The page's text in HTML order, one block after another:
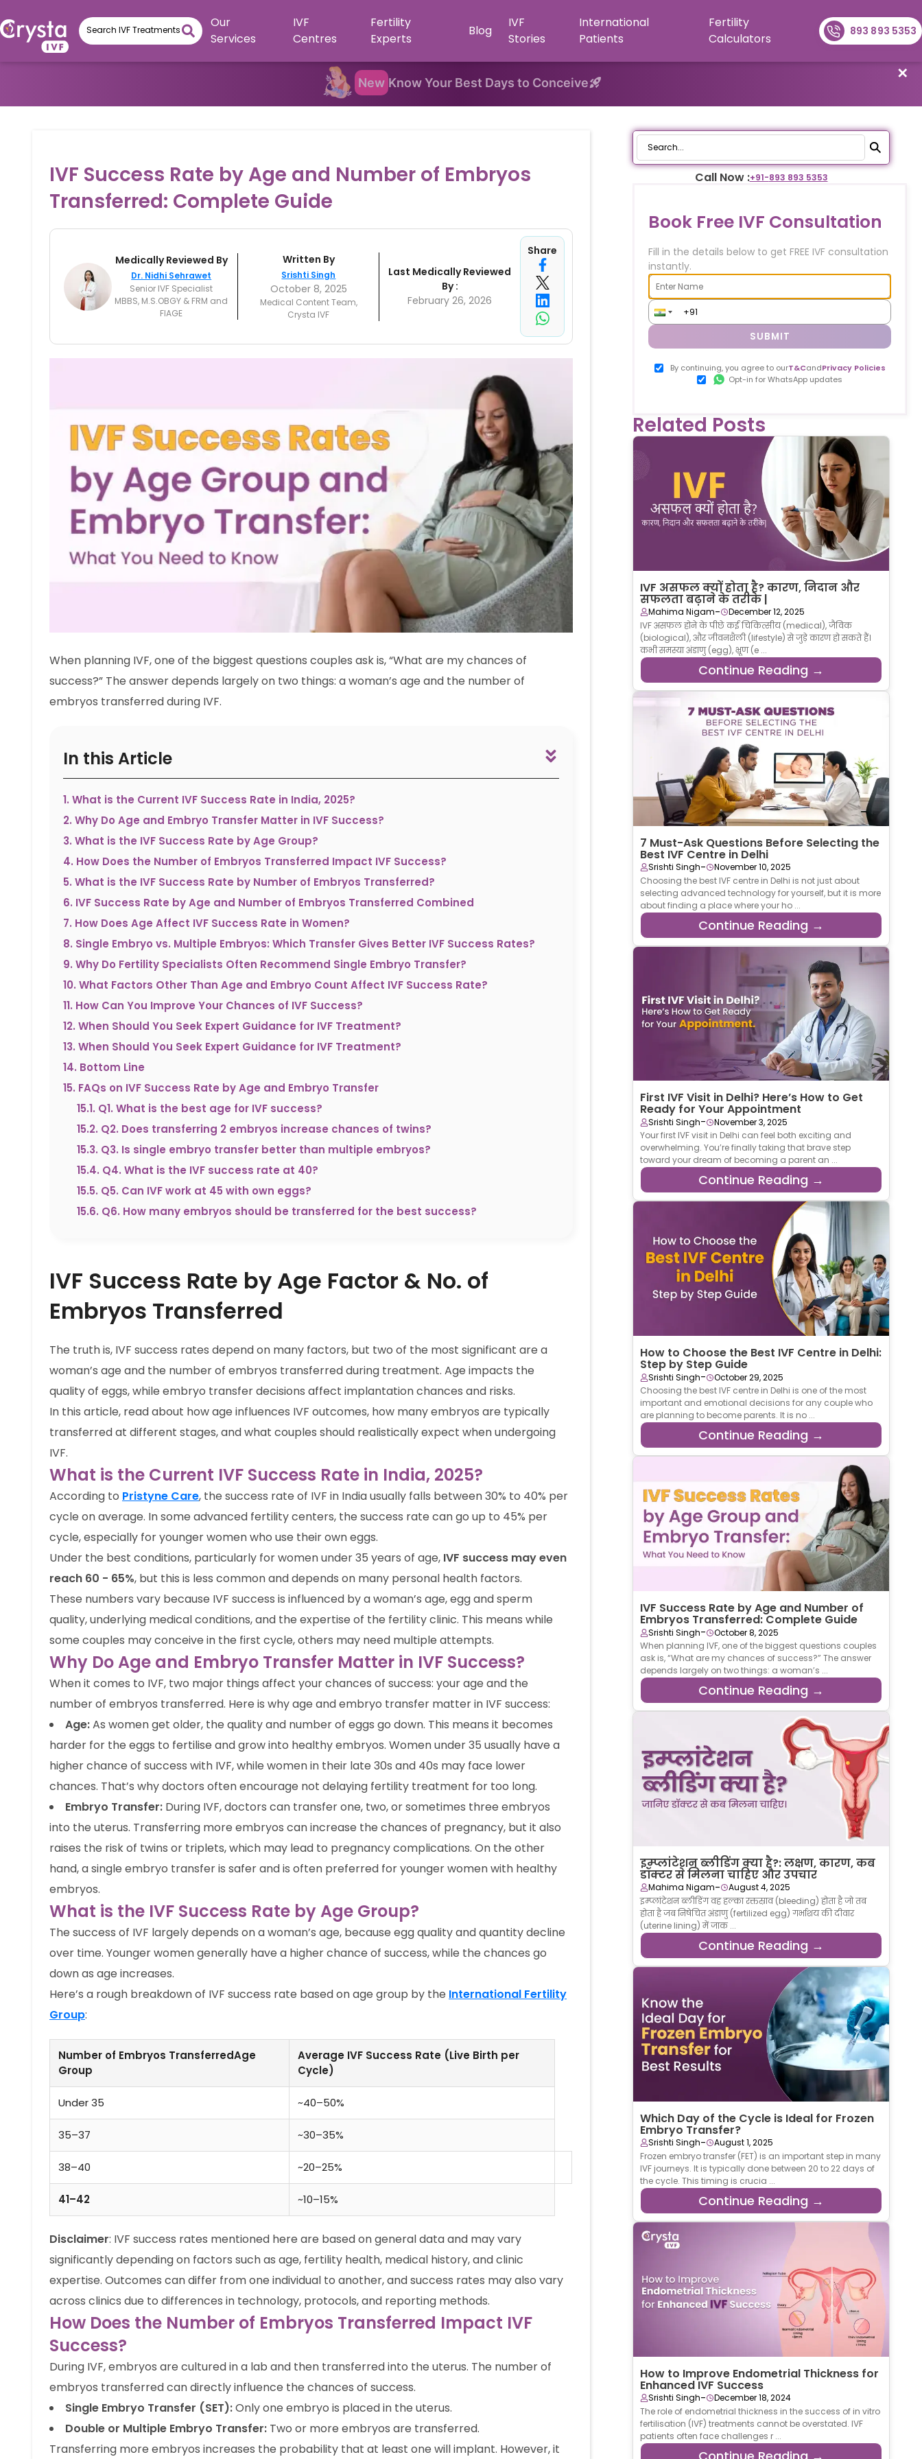
New Know Your Best Days to Conceive
✕
Our
Services
IVF
Centres
Fertility
Experts
Blog
IVF
Stories
International
Patients
Fertility
Calculators
893 893 5353
IVF Success Rate by Age and Number of Embryos
Transferred: Complete Guide
Medically Reviewed By
Dr. Nidhi Sehrawet
Senior IVF Specialist
MBBS, M.S.OBGY & FRM and
FIAGE
Written By
Srishti Singh
October 8, 2025
Medical Content Team,
Crysta IVF
Last Medically Reviewed
By :
February 26, 2026
Share
When planning IVF, one of the biggest questions couples ask is, “What are my chances of
success?” The answer depends largely on two things: a woman’s age and the number of
embryos transferred during IVF.
In this Article
1. What is the Current IVF Success Rate in India, 2025?
2. Why Do Age and Embryo Transfer Matter in IVF Success?
3. What is the IVF Success Rate by Age Group?
4. How Does the Number of Embryos Transferred Impact IVF Success?
5. What is the IVF Success Rate by Number of Embryos Transferred?
6. IVF Success Rate by Age and Number of Embryos Transferred Combined
7. How Does Age Affect IVF Success Rate in Women?
8. Single Embryo vs. Multiple Embryos: Which Transfer Gives Better IVF Success Rates?
9. Why Do Fertility Specialists Often Recommend Single Embryo Transfer?
10. What Factors Other Than Age and Embryo Count Affect IVF Success Rate?
11. How Can You Improve Your Chances of IVF Success?
12. When Should You Seek Expert Guidance for IVF Treatment?
13. When Should You Seek Expert Guidance for IVF Treatment?
14. Bottom Line
15. FAQs on IVF Success Rate by Age and Embryo Transfer
15.1. Q1. What is the best age for IVF success?
15.2. Q2. Does transferring 2 embryos increase chances of twins?
15.3. Q3. Is single embryo transfer better than multiple embryos?
15.4. Q4. What is the IVF success rate at 40?
15.5. Q5. Can IVF work at 45 with own eggs?
15.6. Q6. How many embryos should be transferred for the best success?
IVF Success Rate by Age Factor & No. of
Embryos Transferred
The truth is, IVF success rates depend on many factors, but two of the most significant are a
woman’s age and the number of embryos transferred during treatment. Age impacts the
quality of eggs, while embryo transfer decisions affect implantation chances and risks.
In this article, read about how age influences IVF outcomes, how many embryos are typically
transferred at different stages, and what couples should realistically expect when undergoing
IVF.
What is the Current IVF Success Rate in India, 2025?
According to Pristyne Care, the success rate of IVF in India usually falls between 30% to 40% per
cycle on average. In some advanced fertility centers, the success rate can go up to 45% per
cycle, especially for younger women who use their own eggs.
Under the best conditions, particularly for women under 35 years of age, IVF success may even
reach 60 - 65%, but this is less common and depends on many personal health factors.
These numbers vary because IVF success is influenced by a woman’s age, egg and sperm
quality, underlying medical conditions, and the expertise of the fertility clinic. This means while
some couples may conceive in the first cycle, others may need multiple attempts.
Why Do Age and Embryo Transfer Matter in IVF Success?
When it comes to IVF, two major things affect your chances of success: your age and the
number of embryos transferred. Here is why age and embryo transfer matter in IVF success:
Age:As women get older, the quality and number of eggs go down. This means it becomes
harder for the eggs to fertilise and grow into healthy embryos. Women under 35 usually have a
higher chance of success with IVF, while women in their late 30s and 40s may face lower
chances. That’s why doctors often encourage not delaying fertility treatment for too long.
Embryo Transfer: During IVF, doctors can transfer one, two, or sometimes three embryos
into the uterus. Transferring more embryos can increase the chances of pregnancy, but it also
raises the risk of twins or triplets, which may lead to pregnancy complications. On the other
hand, a single embryo transfer is safer and is often preferred for younger women with healthy
embryos.
What is the IVF Success Rate by Age Group?
The success of IVF largely depends on a woman’s age, because egg quality and quantity decline
over time. Younger women generally have a higher chance of success, while the chances go
down as age increases.
Here’s a rough breakdown of IVF success rate based on age group by the International Fertility
Group:
Number of Embryos TransferredAge
Group
Average IVF Success Rate (Live Birth per
Cycle)
Under 35 ~40–50%
35–37 ~30–35%
38–40 ~20–25%
41–42 ~10–15%
Disclaimer: IVF success rates mentioned here are based on general data and may vary
significantly depending on factors such as age, fertility health, medical history, and clinic
expertise. Outcomes can differ from one individual to another, and success rates may also vary
across clinics due to differences in technology, protocols, and reporting methods.
How Does the Number of Embryos Transferred Impact IVF
Success?
During IVF, embryos are cultured in a lab and then transferred into the uterus. The number of
embryos transferred can directly influence the chances of success.
Single Embryo Transfer (SET):Only one embryo is placed in the uterus.
Double or Multiple Embryo Transfer: Two or more embryos are transferred.
Transferring more embryos increases the probability that at least one will implant. However, it
Call Now :+91-893 893 5353
Book Free IVF Consultation
Fill in the details below to get FREE IVF consultation
instantly.
SUBMIT
By continuing, you agree to ourT&CandPrivacy Policies
Opt-in for WhatsApp updates
Related Posts
IVF असफल क्यों होता है? कारण, निदान और
सफलता बढ़ाने के तरीके |
Mahima Nigam-
December 12, 2025
IVF असफल होने के पीछे कई चिकित्सीय (medical), जैविक
(biological), और जीवनशैली (lifestyle) से जुड़े कारण हो सकते हैं।
कभी समस्या अंडाणु (egg), भ्रूण (e ...
Continue Reading →
7 Must-Ask Questions Before Selecting the
Best IVF Centre in Delhi
Srishti Singh-
November 10, 2025
Choosing the best IVF centre in Delhi is not just about
selecting advanced technology for yourself, but it is more
about finding a place where your ho ...
Continue Reading →
First IVF Visit in Delhi? Here’s How to Get
Ready for Your Appointment
Srishti Singh-
November 3, 2025
Your first IVF visit in Delhi can feel both exciting and
overwhelming. You’re finally taking that brave step
toward your dream of becoming a parent an ...
Continue Reading →
How to Choose the Best IVF Centre in Delhi:
Step by Step Guide
Srishti Singh-
October 29, 2025
Choosing the best IVF centre in Delhi is one of the most
important and emotional decisions for any couple who
are planning to become parents. It is no ...
Continue Reading →
IVF Success Rate by Age and Number of
Embryos Transferred: Complete Guide
Srishti Singh-
October 8, 2025
When planning IVF, one of the biggest questions couples
ask is, “What are my chances of success?” The answer
depends largely on two things: a woman’s ...
Continue Reading →
इम्प्लांटेशन ब्लीडिंग क्या है?: लक्षण, कारण, कब
डॉक्टर से मिलना चाहिए और उपचार
Mahima Nigam-
August 4, 2025
इम्प्लांटेशन ब्लीडिंग वह हल्का रक्तस्राव (bleeding) होता है जो तब
होता है जब निषेचित अंडाणु (fertilized egg) गर्भाशय की दीवार
(uterine lining) में जाक ...
Continue Reading →
Which Day of the Cycle is Ideal for Frozen
Embryo Transfer?
Srishti Singh-
August 1, 2025
Frozen embryo transfer (FET) is an important step in many
IVF journeys. It is typically done between 20 to 22 days of
the cycle. This timing is crucia ...
Continue Reading →
How to Improve Endometrial Thickness for
Enhanced IVF Success
Srishti Singh-
December 18, 2024
The role of endometrial thickness in the success of in vitro
fertilisation (IVF) treatments cannot be overstated. IVF
patients often face challenges r ...
Continue Reading →